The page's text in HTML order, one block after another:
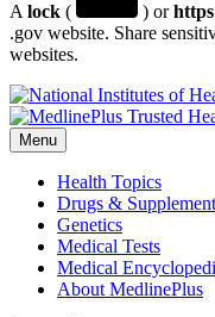
A lock ( ) or
.gov website. Share
websites.
Menu
Health Topics
Drugs &
Genetics
Medical Tests
Medical
About MedlinePlus